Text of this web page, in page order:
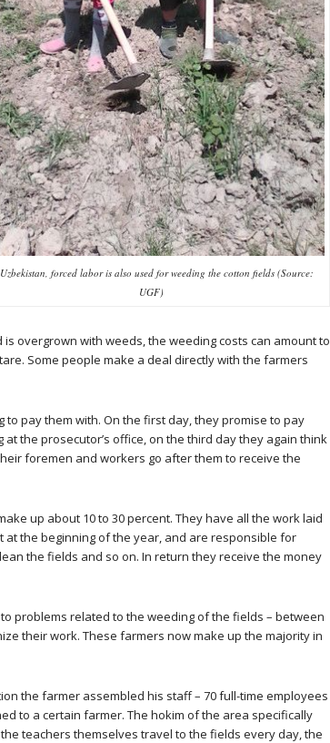
forced labor is also used for weeding the cotton fields (Source:
UGF)
overgrown with weeds, the weeding costs can amount to
Some people make a deal directly with the farmers
pay them with. On the first day, they promise to pay
the prosecutor’s office, on the third day they again think
foremen and workers go after them to receive the
up about 10 to 30 percent. They have all the work laid
the beginning of the year, and are responsible for
the fields and so on. In return they receive the money
problems related to the weeding of the fields – between
their work. These farmers now make up the majority in
the farmer assembled his staff – 70 full-time employees
to a certain farmer. The hokim of the area specifically
teachers themselves travel to the fields every day, the